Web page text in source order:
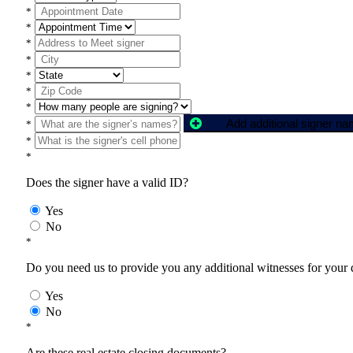
*
*
*
*
*
*
*
*
Add additional signer
*
*
Does the signer have a valid ID?
Yes
No
*
Do you need us to provide you any additional witnesses for your
Yes
No
*